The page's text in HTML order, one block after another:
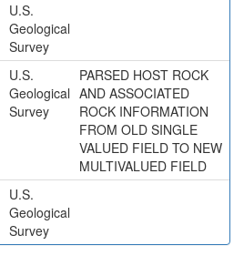
U.S.
Geological
Survey
U.S.
Geological
Survey
PARSED HOST ROCK
AND ASSOCIATED
ROCK INFORMATION
FROM OLD SINGLE
VALUED FIELD TO NEW
MULTIVALUED FIELD
U.S.
Geological
Survey